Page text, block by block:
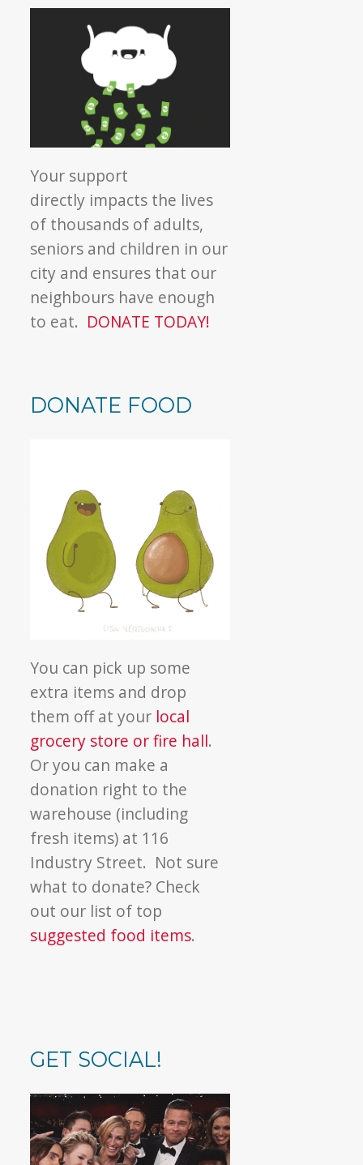
Your support
directly impacts the lives
of thousands of adults,
seniors and children in our
city and ensures that our
neighbours have enough
to eat. DONATE TODAY!
DONATE FOOD
You can pick up some
extra items and drop
them off at your local
grocery store or fire hall.
Or you can make a
donation right to the
warehouse (including
fresh items) at 116
Industry Street. Not sure
what to donate? Check
out our list of top
suggested food items.
GET SOCIAL!